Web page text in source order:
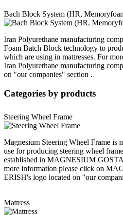
Bach Block System (HR,
Iran Polyurethane manufacturing
Foam Batch Block technology to
which are using in mattresses. For
Iran Polyurethane manufacturing
on "our companies" section .
Categories by products
Steering Wheel Frame
Magnesium Steering Wheel Frame is
use for producing steering wheel
established in MAGNESIUM
more information please click on
ERISH's logo located on "our
Mattress